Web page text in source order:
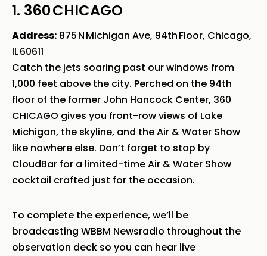
1. 360 CHICAGO
Address: 875 N Michigan Ave, 94th Floor, Chicago,
IL 60611
Catch the jets soaring past our windows from
1,000 feet above the city. Perched on the 94th
floor of the former John Hancock Center, 360
CHICAGO gives you front-row views of Lake
Michigan, the skyline, and the Air & Water Show
like nowhere else. Don’t forget to stop by
CloudBar for a limited-time Air & Water Show
cocktail crafted just for the occasion.
To complete the experience, we’ll be
broadcasting WBBM Newsradio throughout the
observation deck so you can hear live